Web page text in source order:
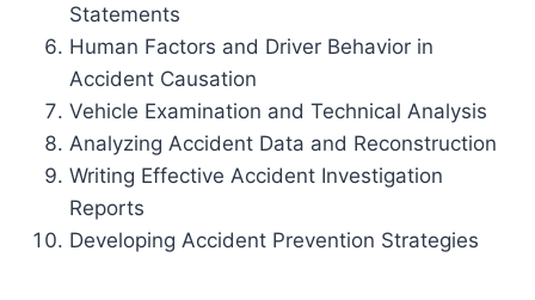
Statements
Human Factors and Driver Behavior in
Accident Causation
Vehicle Examination and Technical Analysis
Analyzing Accident Data and Reconstruction
Writing Effective Accident Investigation
Reports
Developing Accident Prevention Strategies